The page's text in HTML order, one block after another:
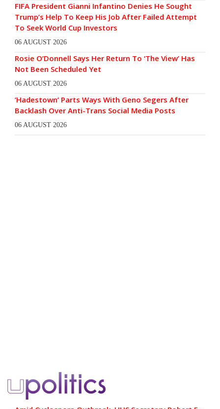
FIFA President Gianni Infantino Denies He Sought
Trump’s Help To Keep His Job After Failed Attempt
To Seek World Cup Investors
06 AUGUST 2026
Rosie O’Donnell Says Her Return To ‘The View’ Has
Not Been Scheduled Yet
06 AUGUST 2026
‘Hadestown’ Parts Ways With Geno Segers After
Backlash Over Anti-Trans Social Media Posts
06 AUGUST 2026